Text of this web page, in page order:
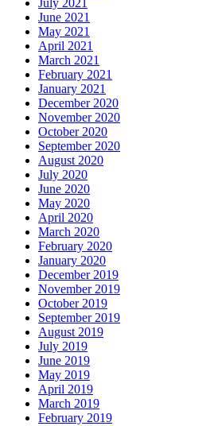
July 2021
June 2021
May 2021
April 2021
March 2021
February 2021
January 2021
December 2020
November 2020
October 2020
September 2020
August 2020
July 2020
June 2020
May 2020
April 2020
March 2020
February 2020
January 2020
December 2019
November 2019
October 2019
September 2019
August 2019
July 2019
June 2019
May 2019
April 2019
March 2019
February 2019